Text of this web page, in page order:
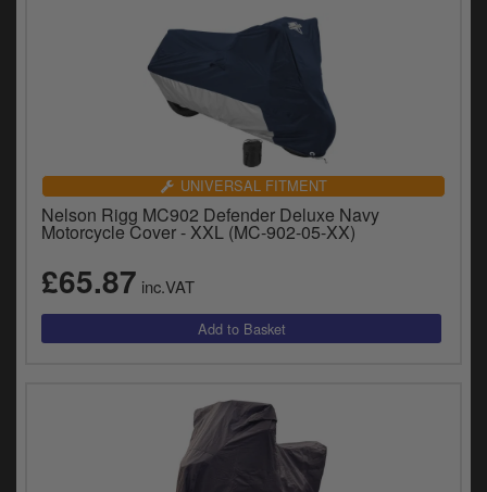
UNIVERSAL FITMENT
Nelson Rigg MC902 Defender Deluxe Navy
Motorcycle Cover - XXL (MC-902-05-XX)
£65.87 inc.VAT